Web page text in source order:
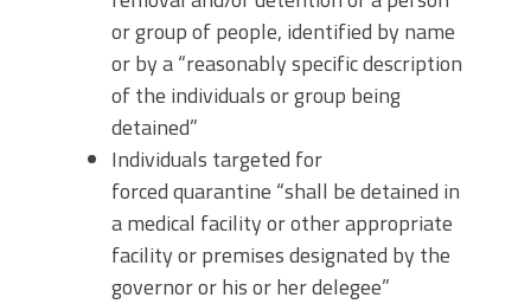
or group of people, identified by name
or by a “reasonably specific description
of the individuals or group being
detained”
Individuals targeted for
forced quarantine “shall be detained in
a medical facility or other appropriate
facility or premises designated by the
governor or his or her delegee”